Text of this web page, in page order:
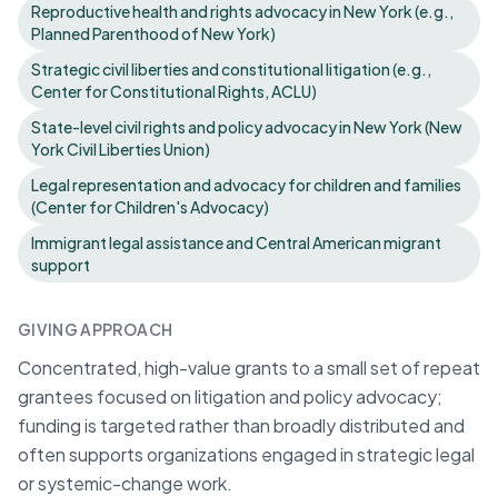
Reproductive health and rights advocacy in New York (e.g.,
Planned Parenthood of New York)
Strategic civil liberties and constitutional litigation (e.g.,
Center for Constitutional Rights, ACLU)
State-level civil rights and policy advocacy in New York (New
York Civil Liberties Union)
Legal representation and advocacy for children and families
(Center for Children's Advocacy)
Immigrant legal assistance and Central American migrant
support
GIVING APPROACH
Concentrated, high-value grants to a small set of repeat
grantees focused on litigation and policy advocacy;
funding is targeted rather than broadly distributed and
often supports organizations engaged in strategic legal
or systemic-change work.